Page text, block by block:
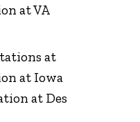
at VA
at
at Iowa
at Des